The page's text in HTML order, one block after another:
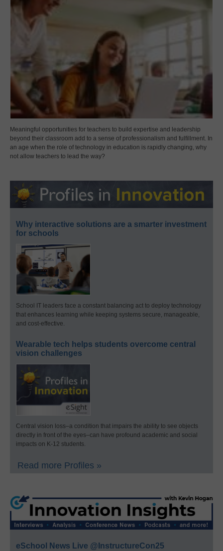
Meaningful opportunities for teachers to build expertise and leadership
beyond their classroom add to a sense of professionalism and fulfillment. In
an age when the role of technology in education is rapidly changing, why
not allow teachers to lead the way?
Why interactive solutions are a smarter investment
for schools
School IT leaders face a constant balancing act to deploy technology
that enhances learning while keeping systems secure, manageable,
and cost-effective.
Wearable tech helps students overcome central
vision challenges
Central vision loss–a condition that impairs the ability to see objects
directly in front of the eyes–can have profound academic and social
impacts on K-12 students.
Read more Profiles »
eSchool News Live @InstructureCon25